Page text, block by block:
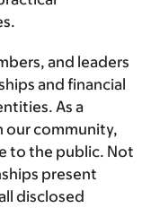
and leaders
and financial
As a
our community,
to the public. Not
present
disclosed